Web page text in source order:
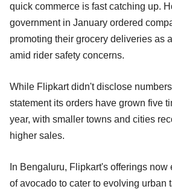
quick commerce is fast catching up.
government in January ordered
promoting their grocery deliveries as
amid rider safety concerns.
While Flipkart didn't disclose
statement its orders have grown five
year, with smaller towns and cities
higher sales.
In Bengaluru, Flipkart's offerings now
of avocado to cater to evolving urban